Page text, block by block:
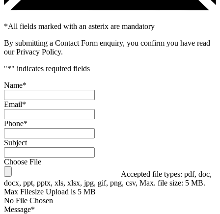
*All fields marked with an asterix are mandatory
By submitting a Contact Form enquiry, you confirm you have read
our Privacy Policy.
"*" indicates required fields
Name*
Email*
Phone*
Subject
Choose File
Accepted file types: pdf, doc,
docx, ppt, pptx, xls, xlsx, jpg, gif, png, csv, Max. file size: 5 MB.
Max Filesize Upload is 5 MB
No File Chosen
Message*